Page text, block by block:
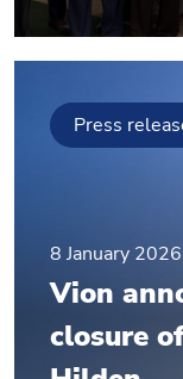
Press
8 January 2026
Vion
closure